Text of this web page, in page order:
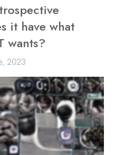
it have what
wants?
2023